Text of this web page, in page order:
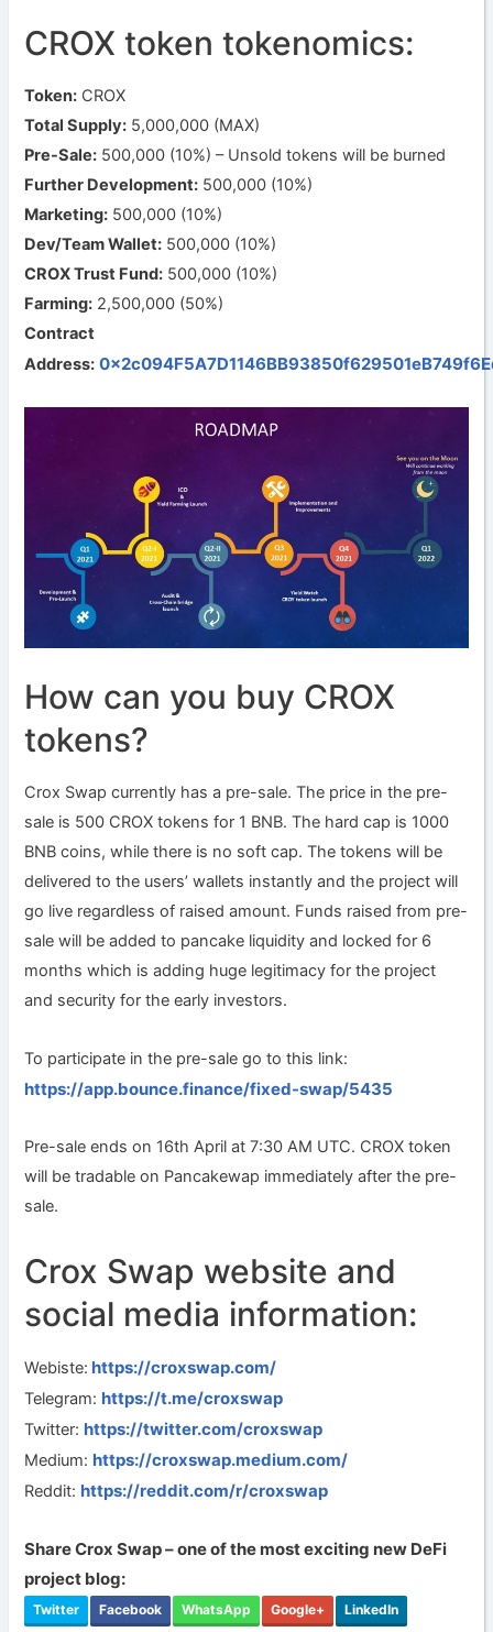
CROX token tokenomics:
Token: CROX
Total Supply: 5,000,000 (MAX)
Pre-Sale: 500,000 (10%) – Unsold tokens will be burned
Further Development: 500,000 (10%)
Marketing: 500,000 (10%)
Dev/Team Wallet: 500,000 (10%)
CROX Trust Fund: 500,000 (10%)
Farming: 2,500,000 (50%)
Contract
Address:
How can you buy CROX
tokens?
Crox Swap currently has a pre-sale. The price in the pre-
sale is 500 CROX tokens for 1 BNB. The hard cap is 1000
BNB coins, while there is no soft cap. The tokens will be
delivered to the users’ wallets instantly and the project will
go live regardless of raised amount. Funds raised from pre-
sale will be added to pancake liquidity and locked for 6
months which is adding huge legitimacy for the project
and security for the early investors.
To participate in the pre-sale go to this link:
https://app.bounce.finance/fixed-swap/5435
Pre-sale ends on 16th April at 7:30 AM UTC. CROX token
will be tradable on Pancakewap immediately after the pre-
sale.
Crox Swap website and
social media information:
Webiste: https://croxswap.com/
Telegram: https://t.me/croxswap
Twitter: https://twitter.com/croxswap
Medium: https://croxswap.medium.com/
Reddit: https://reddit.com/r/croxswap
Share Crox Swap – one of the most exciting new DeFi
project blog:
Twitter Facebook WhatsApp Google+ LinkedIn